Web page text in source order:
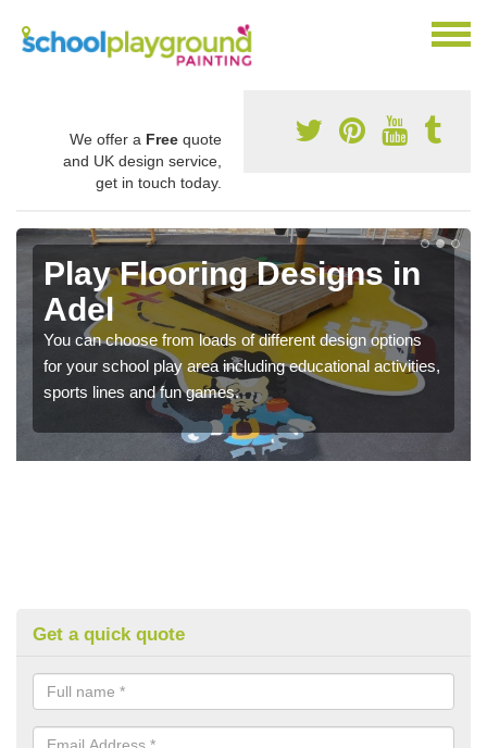
We offer a Free quote
and UK design service,
get in touch today.
Play Flooring Designs in
Adel
You can choose from loads of different design options
for your school play area including educational activities,
sports lines and fun games.
Get a quick quote